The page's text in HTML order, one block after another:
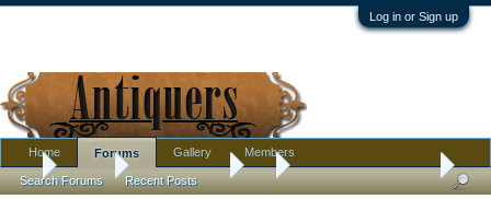
Log in or Sign up
... Forums Antique Forums Art Holy yard sale Batman!
Home Forums
Search Forums Recent Posts
Gallery Members